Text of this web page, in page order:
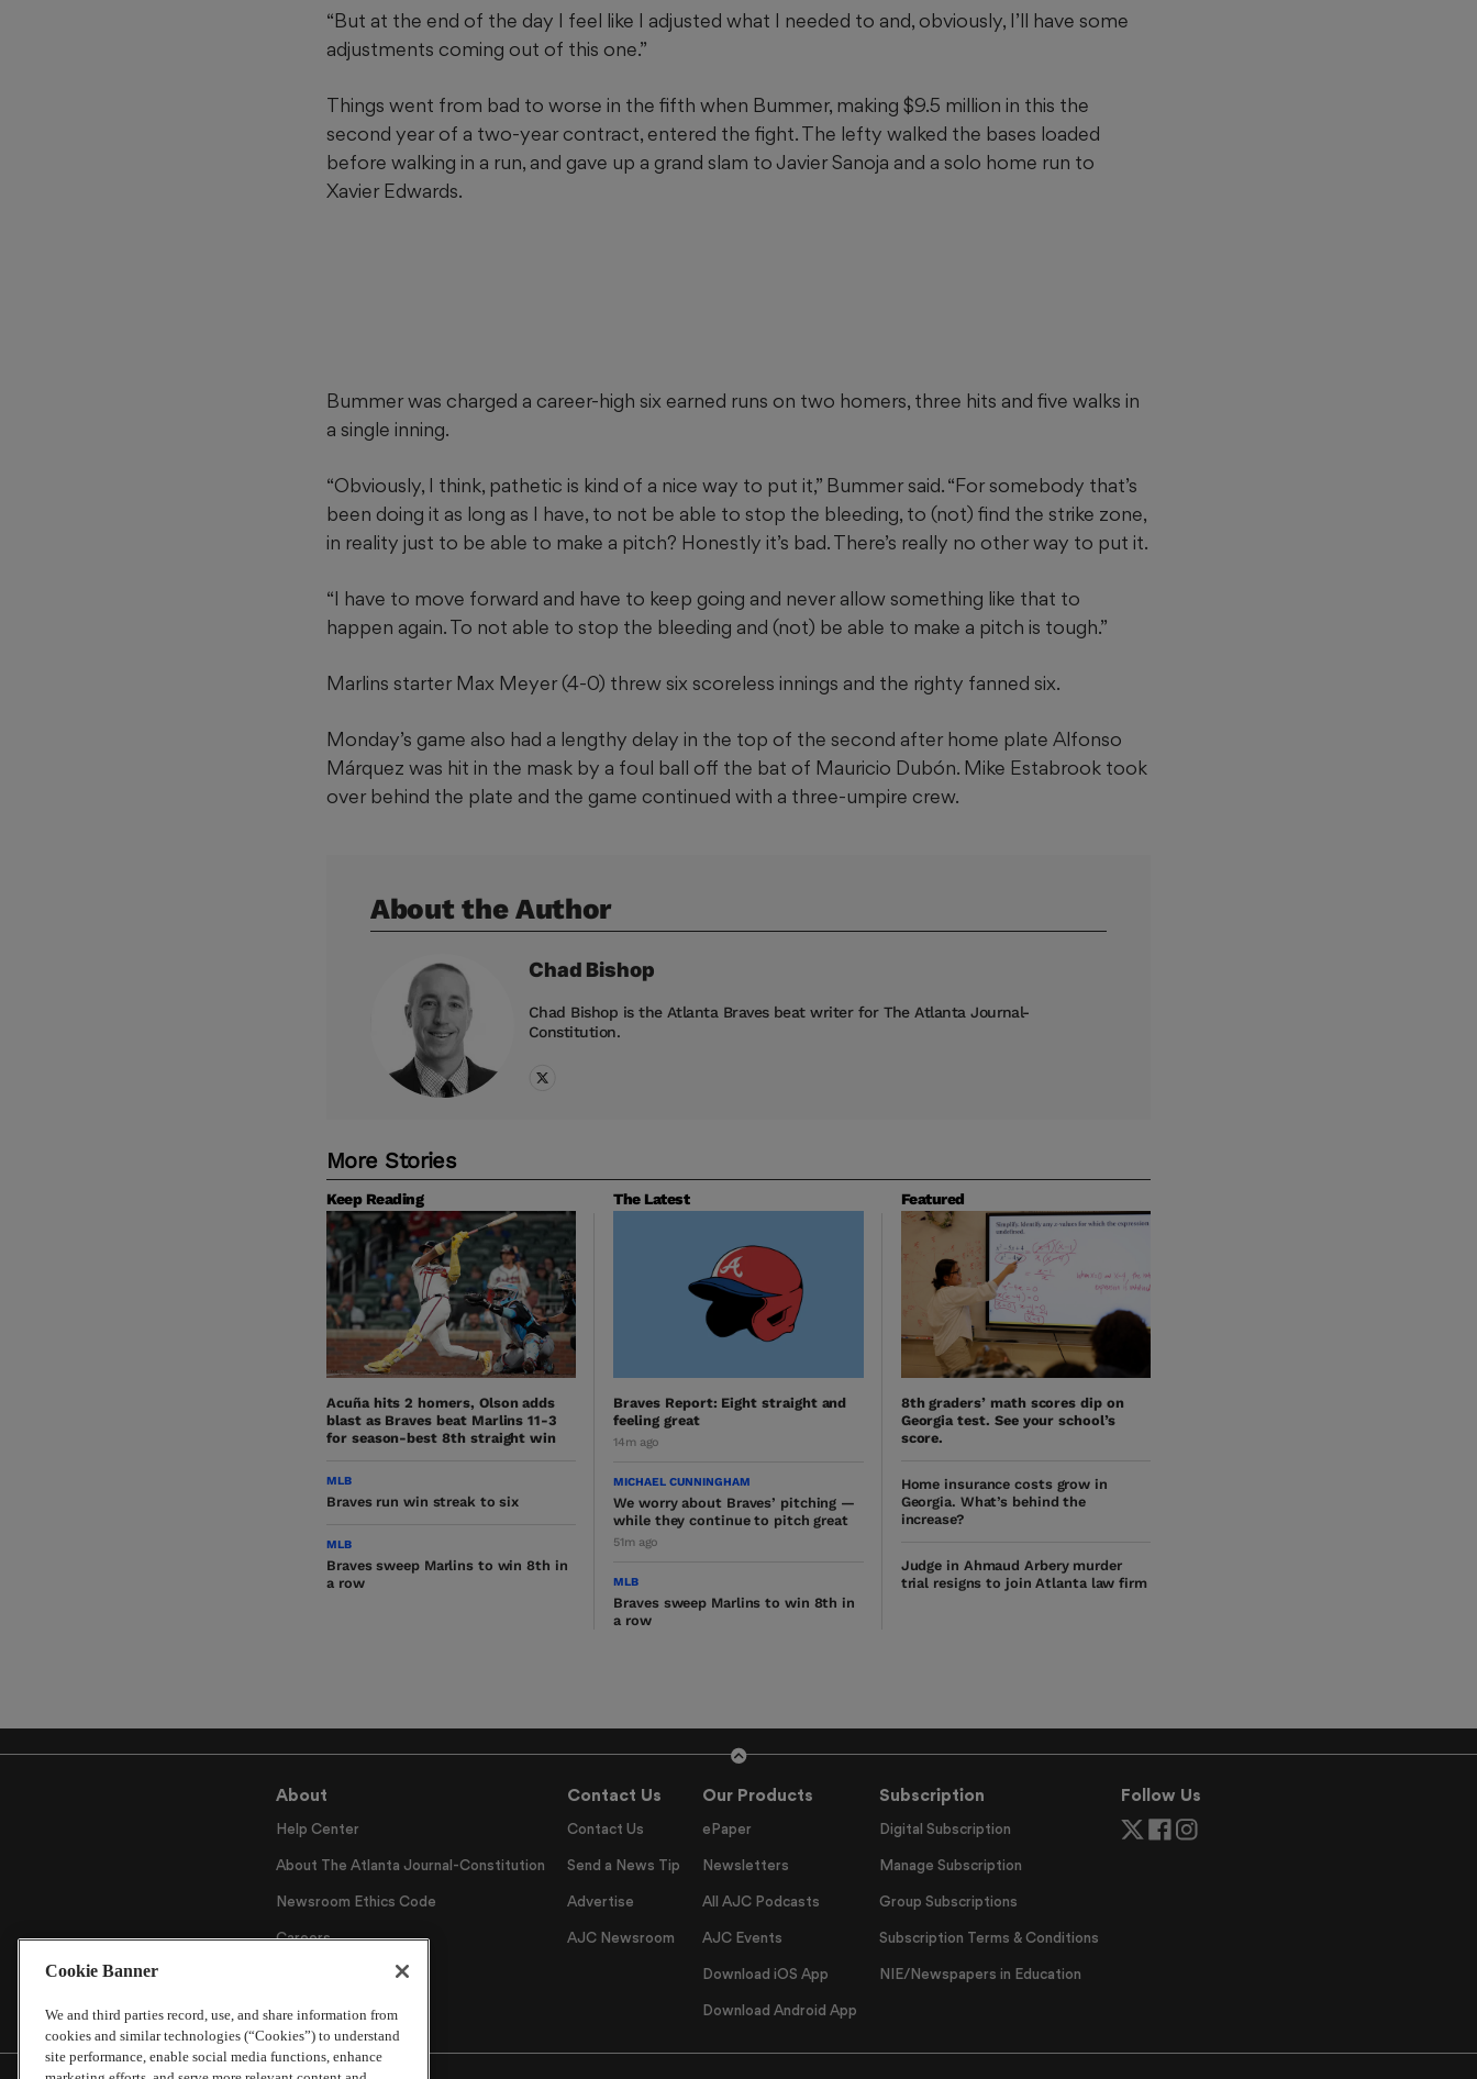
“But at the end of the day I feel like I adjusted what I needed to and, obviously, I’ll have some
adjustments coming out of this one.”
Things went from bad to worse in the fifth when Bummer, making $9.5 million in this the
second year of a two-year contract, entered the fight. The lefty walked the bases loaded
before walking in a run, and gave up a grand slam to Javier Sanoja and a solo home run to
Xavier Edwards.
Bummer was charged a career-high six earned runs on two homers, three hits and five walks in
a single inning.
“Obviously, I think, pathetic is kind of a nice way to put it,” Bummer said. “For somebody that’s
been doing it as long as I have, to not be able to stop the bleeding, to (not) find the strike zone,
in reality just to be able to make a pitch? Honestly it’s bad. There’s really no other way to put it.
“I have to move forward and have to keep going and never allow something like that to
happen again. To not able to stop the bleeding and (not) be able to make a pitch is tough.”
Marlins starter Max Meyer (4-0) threw six scoreless innings and the righty fanned six.
Monday’s game also had a lengthy delay in the top of the second after home plate Alfonso
Márquez was hit in the mask by a foul ball off the bat of Mauricio Dubón. Mike Estabrook took
over behind the plate and the game continued with a three-umpire crew.
About the Author
Chad Bishop
Chad Bishop is the Atlanta Braves beat writer for The Atlanta Journal-
Constitution.
More Stories
Keep Reading
Acuña hits 2 homers, Olson adds
blast as Braves beat Marlins 11-3
for season-best 8th straight win
MLB
Braves run win streak to six
MLB
Braves sweep Marlins to win 8th in
a row
The Latest
Braves Report: Eight straight and
feeling great
14m ago
MICHAEL CUNNINGHAM
We worry about Braves’ pitching —
while they continue to pitch great
51m ago
MLB
Braves sweep Marlins to win 8th in
a row
Featured
8th graders’ math scores dip on
Georgia test. See your school’s
score.
Home insurance costs grow in
Georgia. What’s behind the
increase?
Judge in Ahmaud Arbery murder
trial resigns to join Atlanta law firm
About
Help Center
About The Atlanta Journal-Constitution
Newsroom Ethics Code
Careers
Contact Us
Contact Us
Send a News Tip
Advertise
AJC Newsroom
Our Products
ePaper
Newsletters
All AJC Podcasts
AJC Events
Download iOS App
Download Android App
Subscription
Digital Subscription
Manage Subscription
Group Subscriptions
Subscription Terms & Conditions
NIE/Newspapers in Education
Follow Us
Cookie Banner
We and third parties record, use, and share information from
cookies and similar technologies (“Cookies”) to understand
site performance, enable social media functions, enhance